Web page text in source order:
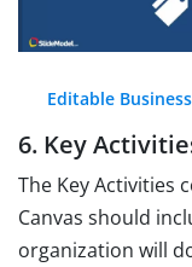
Editable
6. Key
The Key Activities
Canvas should
organization will